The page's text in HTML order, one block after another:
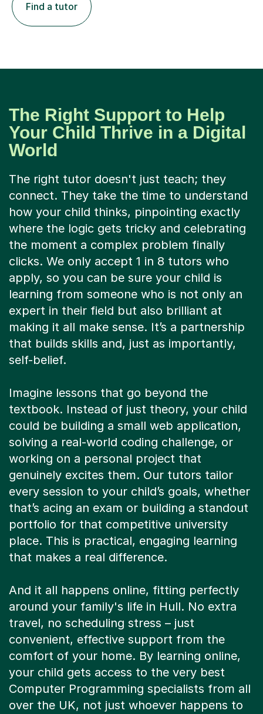
Find a tutor
The Right Support to Help
Your Child Thrive in a Digital
World
The right tutor doesn't just teach; they
connect. They take the time to understand
how your child thinks, pinpointing exactly
where the logic gets tricky and celebrating
the moment a complex problem finally
clicks. We only accept 1 in 8 tutors who
apply, so you can be sure your child is
learning from someone who is not only an
expert in their field but also brilliant at
making it all make sense. It’s a partnership
that builds skills and, just as importantly,
self-belief.
Imagine lessons that go beyond the
textbook. Instead of just theory, your child
could be building a small web application,
solving a real-world coding challenge, or
working on a personal project that
genuinely excites them. Our tutors tailor
every session to your child’s goals, whether
that’s acing an exam or building a standout
portfolio for that competitive university
place. This is practical, engaging learning
that makes a real difference.
And it all happens online, fitting perfectly
around your family's life in Hull. No extra
travel, no scheduling stress – just
convenient, effective support from the
comfort of your home. By learning online,
your child gets access to the very best
Computer Programming specialists from all
over the UK, not just whoever happens to